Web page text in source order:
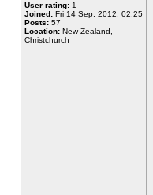
User rating: 1
Joined: Fri 14 Sep, 2012, 02:25
Posts: 57
Location: New Zealand,
Christchurch